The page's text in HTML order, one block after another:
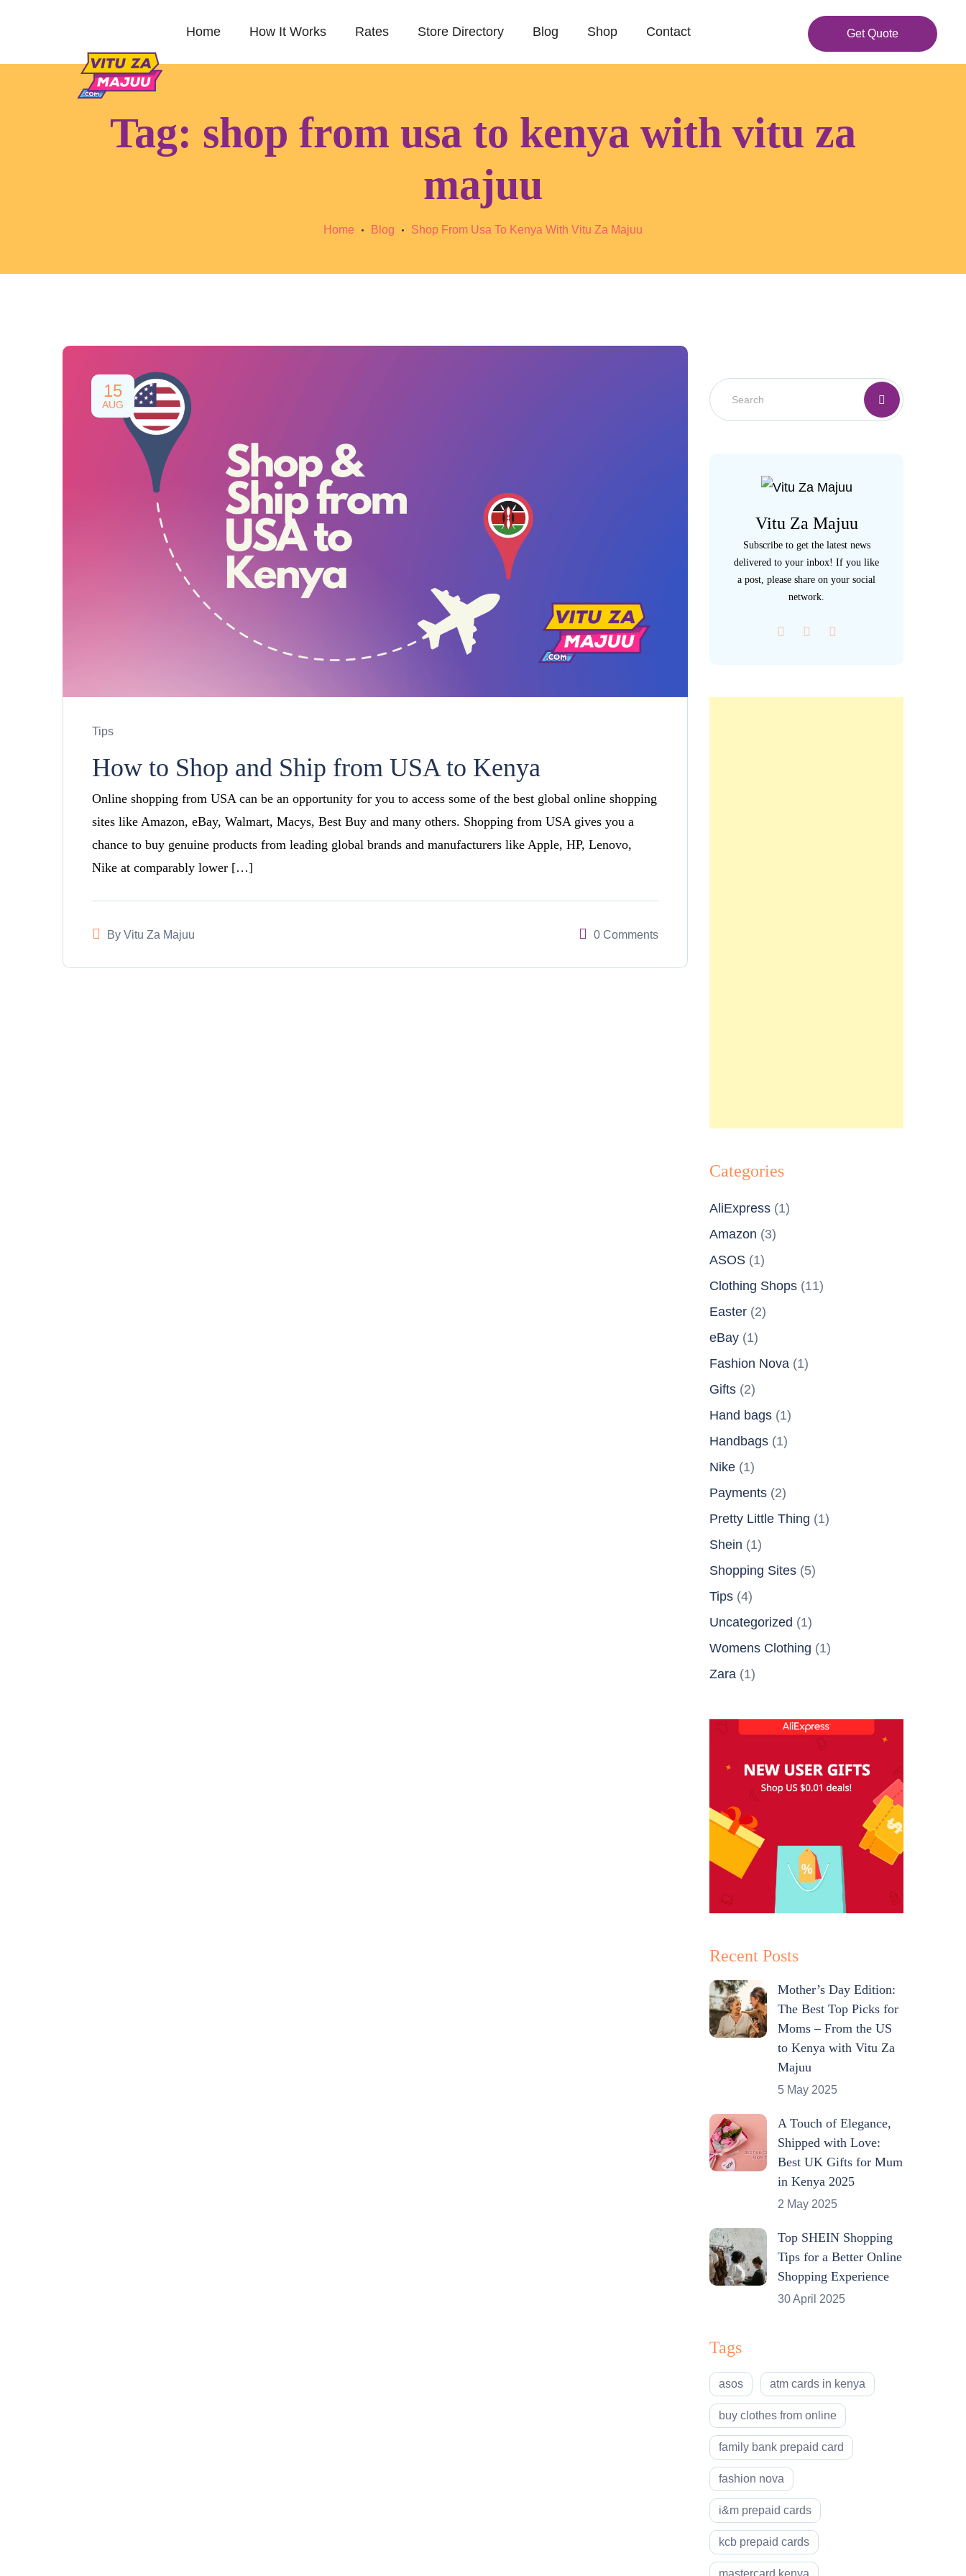
Get Quote
Home How It Works Rates Store Directory Blog Shop Contact
Tag: shop from usa to kenya with vitu za
majuu
Home Blog Shop From Usa To Kenya With Vitu Za Majuu
15
AUG
Tips
How to Shop and Ship from USA to Kenya
Online shopping from USA can be an opportunity for you to access some of the best global online shopping
sites like Amazon, eBay, Walmart, Macys, Best Buy and many others. Shopping from USA gives you a
chance to buy genuine products from leading global brands and manufacturers like Apple, HP, Lenovo,
Nike at comparably lower […]
By Vitu Za Majuu 0 Comments
Vitu Za Majuu
Subscribe to get the latest news
delivered to your inbox! If you like
a post, please share on your social
network.
Categories
AliExpress (1)
Amazon (3)
ASOS (1)
Clothing Shops (11)
Easter (2)
eBay (1)
Fashion Nova (1)
Gifts (2)
Hand bags (1)
Handbags (1)
Nike (1)
Payments (2)
Pretty Little Thing (1)
Shein (1)
Shopping Sites (5)
Tips (4)
Uncategorized (1)
Womens Clothing (1)
Zara (1)
Recent Posts
Mother’s Day Edition:
The Best Top Picks for
Moms – From the US
to Kenya with Vitu Za
Majuu
5 May 2025
A Touch of Elegance,
Shipped with Love:
Best UK Gifts for Mum
in Kenya 2025
2 May 2025
Top SHEIN Shopping
Tips for a Better Online
Shopping Experience
30 April 2025
Tags
asos atm cards in kenya
buy clothes from online
family bank prepaid card
fashion nova
i&m prepaid cards
kcb prepaid cards